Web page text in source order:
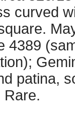
curved
4389
patina,
Rare.